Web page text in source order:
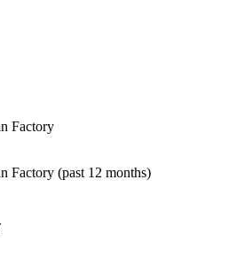
Factory
Factory (past 12 months)